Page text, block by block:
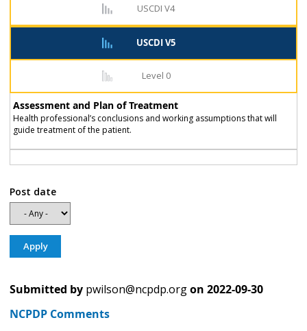
USCDI V4
USCDI V5
Level 0
Assessment and Plan of Treatment
Health professional’s conclusions and working assumptions that will
guide treatment of the patient.
Post date
Submitted by pwilson@ncpdp.orgon 2022-09-30
NCPDP Comments